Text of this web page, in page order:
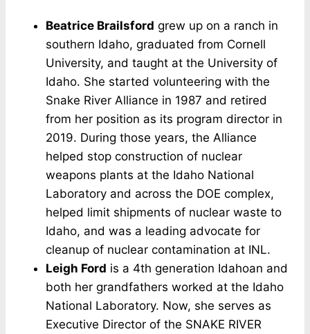
Beatrice Brailsford grew up on a ranch in
southern Idaho, graduated from Cornell
University, and taught at the University of
Idaho. She started volunteering with the
Snake River Alliance in 1987 and retired
from her position as its program director in
2019. During those years, the Alliance
helped stop construction of nuclear
weapons plants at the Idaho National
Laboratory and across the DOE complex,
helped limit shipments of nuclear waste to
Idaho, and was a leading advocate for
cleanup of nuclear contamination at INL.
Leigh Ford is a 4th generation Idahoan and
both her grandfathers worked at the Idaho
National Laboratory. Now, she serves as
Executive Director of the SNAKE RIVER